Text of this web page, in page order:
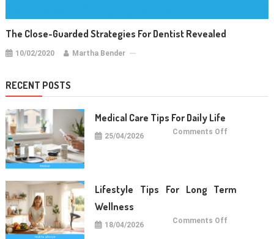
The Close-Guarded Strategies For Dentist Revealed
10/02/2020 Martha Bender
RECENT POSTS
Medical Care Tips For Daily Life
25/04/2026 Comments Off
Lifestyle Tips For Long Term
Wellness
18/04/2026 Comments Off